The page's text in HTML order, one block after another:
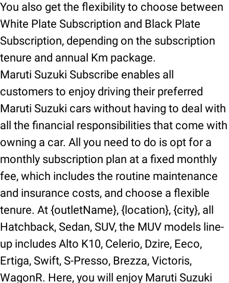
You also get the flexibility to choose between
White Plate Subscription and Black Plate
Subscription, depending on the subscription
tenure and annual Km package.
Maruti Suzuki Subscribe enables all
customers to enjoy driving their preferred
Maruti Suzuki cars without having to deal with
all the financial responsibilities that come with
owning a car. All you need to do is opt for a
monthly subscription plan at a fixed monthly
fee, which includes the routine maintenance
and insurance costs, and choose a flexible
tenure. At {outletName}, {location}, {city}, all
Hatchback, Sedan, SUV, the MUV models line-
up includes Alto K10, Celerio, Dzire, Eeco,
Ertiga, Swift, S-Presso, Brezza, Victoris,
WagonR. Here, you will enjoy Maruti Suzuki